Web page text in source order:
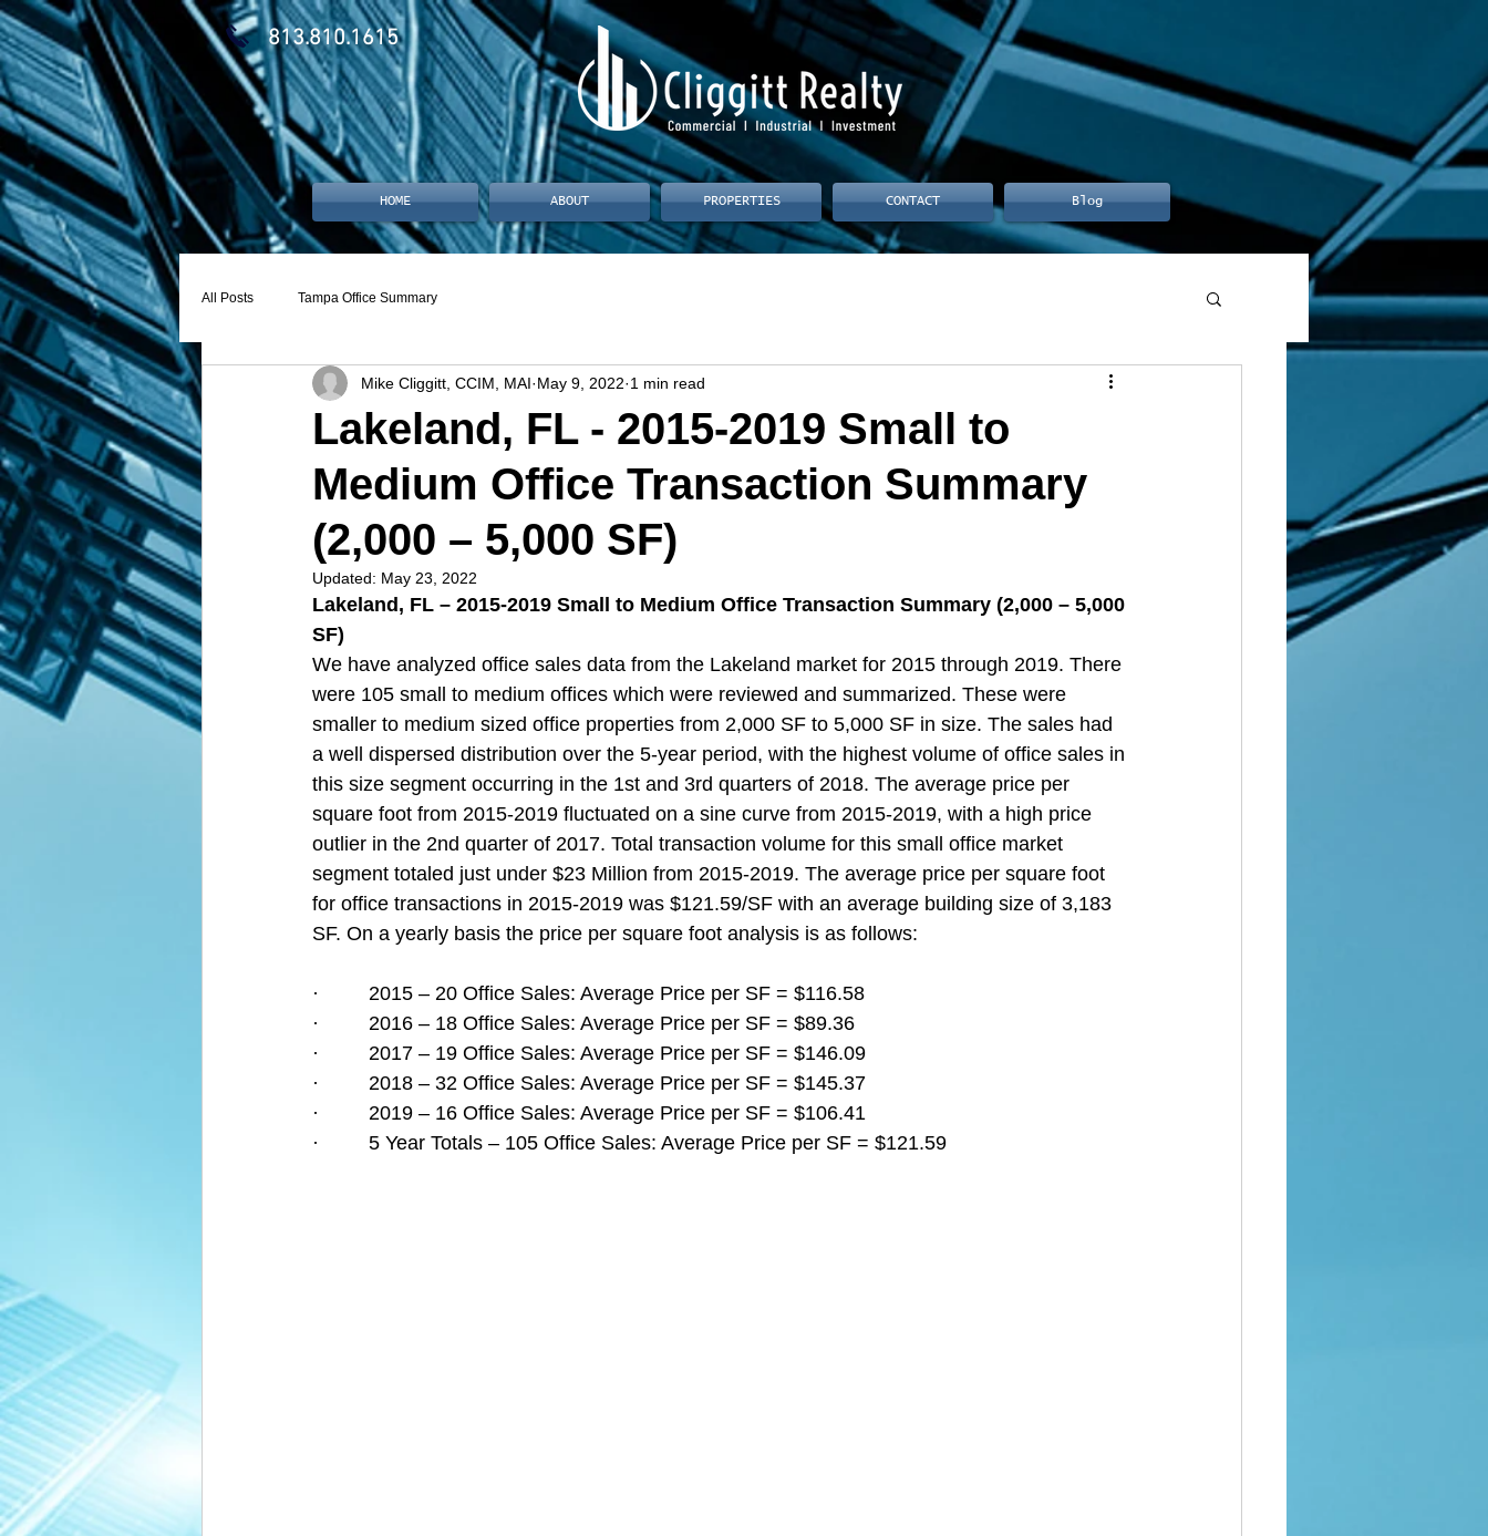
813.810.1615
HOME ABOUT PROPERTIES CONTACT Blog
All Posts Tampa Office Summary
Lakeland, FL - 2015-2019 Small to
Medium Office Transaction Summary
(2,000 – 5,000 SF)
Mike Cliggitt, CCIM, MAI May 9, 2022 1 min read
Updated: May 23, 2022
Lakeland, FL – 2015-2019 Small to Medium Office Transaction Summary (2,000 – 5,000
SF)
We have analyzed office sales data from the Lakeland market for 2015 through 2019. There
were 105 small to medium offices which were reviewed and summarized. These were
smaller to medium sized office properties from 2,000 SF to 5,000 SF in size. The sales had
a well dispersed distribution over the 5-year period, with the highest volume of office sales in
this size segment occurring in the 1st and 3rd quarters of 2018. The average price per
square foot from 2015-2019 fluctuated on a sine curve from 2015-2019, with a high price
outlier in the 2nd quarter of 2017. Total transaction volume for this small office market
segment totaled just under $23 Million from 2015-2019. The average price per square foot
for office transactions in 2015-2019 was $121.59/SF with an average building size of 3,183
SF. On a yearly basis the price per square foot analysis is as follows:
·         2015 – 20 Office Sales: Average Price per SF = $116.58
·         2016 – 18 Office Sales: Average Price per SF = $89.36
·         2017 – 19 Office Sales: Average Price per SF = $146.09
·         2018 – 32 Office Sales: Average Price per SF = $145.37
·         2019 – 16 Office Sales: Average Price per SF = $106.41
·         5 Year Totals – 105 Office Sales: Average Price per SF = $121.59